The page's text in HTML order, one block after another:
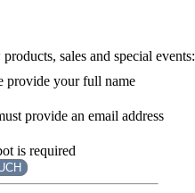
sales and special events:
provide your full name
provide an email address
is required